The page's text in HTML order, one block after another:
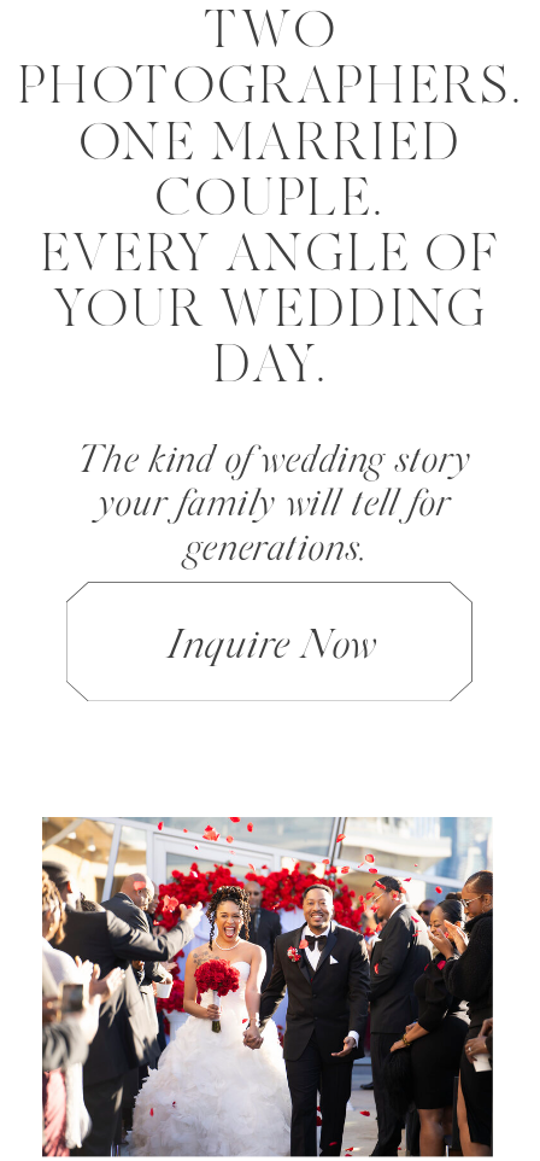
Inquire Now
The kind of wedding story
your family will tell for
generations.
TWO
PHOTOGRAPHERS.
ONE MARRIED
COUPLE.
EVERY ANGLE OF
YOUR WEDDING
DAY.